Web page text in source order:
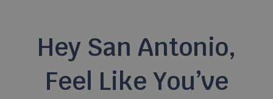
Hey San Antonio,
Feel Like You’ve